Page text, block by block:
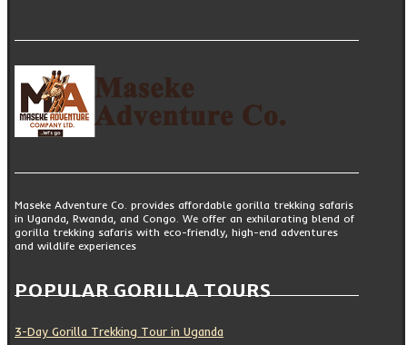
Maseke Adventure Co. provides affordable gorilla trekking safaris
in Uganda, Rwanda, and Congo. We offer an exhilarating blend of
gorilla trekking safaris with eco-friendly, high-end adventures
and wildlife experiences
POPULAR GORILLA TOURS
3-Day Gorilla Trekking Tour in Uganda